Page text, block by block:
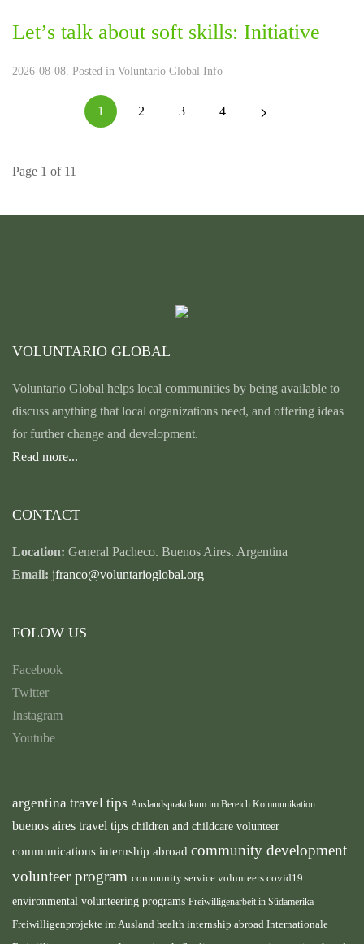
Let’s talk about soft skills: Initiative
2026-08-08. Posted in Voluntario Global Info
1 2 3 4
Page 1 of 11
VOLUNTARIO GLOBAL
Voluntario Global helps local communities by being available to
discuss anything that local organizations need, and offering ideas
for further change and development.
Read more...
CONTACT
Location: General Pacheco. Buenos Aires. Argentina
Email: jfranco@voluntarioglobal.org
FOLOW US
Facebook
Twitter
Instagram
Youtube
argentina travel tips Auslandspraktikum im Bereich Kommunikation
buenos aires travel tips children and childcare volunteer
communications internship abroad community development
volunteer program community service volunteers covid19
environmental volunteering programs Freiwilligenarbeit in Südamerika
Freiwilligenprojekte im Ausland health internship abroad Internationale